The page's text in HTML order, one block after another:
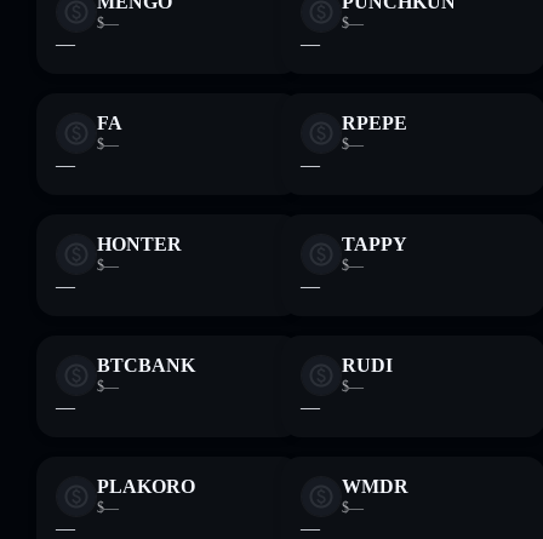
$—
—
$—
—
FA
$—
—
RPEPE
$—
—
HONTER
$—
—
TAPPY
$—
—
BTCBANK
$—
—
RUDI
$—
—
PLAKORO
$—
—
WMDR
$—
—